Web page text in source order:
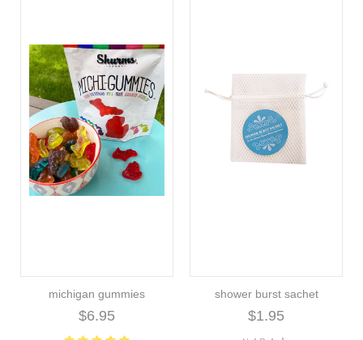
michigan gummies
$6.95
shower burst sachet
$1.95